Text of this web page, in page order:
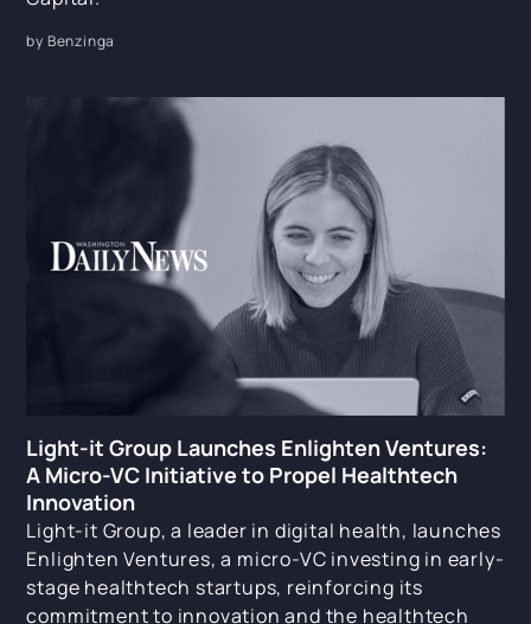
by Benzinga
Light-it Group Launches Enlighten Ventures:
A Micro-VC Initiative to Propel Healthtech
Innovation
Light-it Group, a leader in digital health, launches
Enlighten Ventures, a micro-VC investing in early-
stage healthtech startups, reinforcing its
commitment to innovation and the healthtech